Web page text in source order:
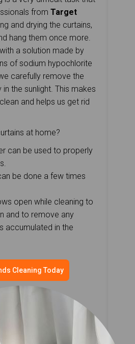
fromTarget
and drying the curtains,
hang them once more.
a solution made by
of sodium hypochlorite
carefully remove the
the sunlight. This makes
and helps us get rid
at home?
can be used to properly
be done a few times
open while cleaning to
and to remove any
accumulated in the
Cleaning Today